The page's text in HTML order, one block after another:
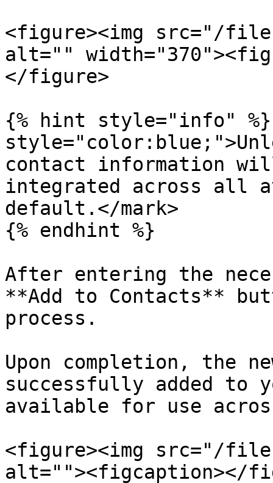
<figure><img src="/files/
alt=""
</figure>
{% hint style="info" %}
contact information
integrated across all
default.</mark>
{% endhint %}
After entering the
**Add to Contacts**
process.
Upon completion, the
successfully added
available for use
<figure><img src="/files/
alt=""><figcaption></